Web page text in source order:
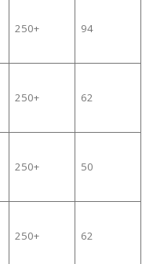
250+ 94
250+ 62
250+ 50
250+ 62